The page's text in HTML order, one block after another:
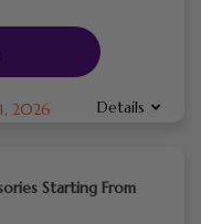
2026 Details
Starting From